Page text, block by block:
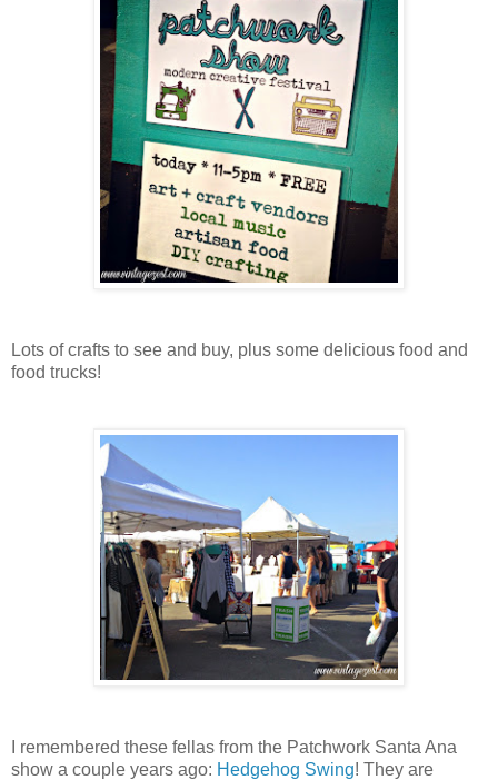
Lots of crafts to see and buy, plus some delicious food and
food trucks!
I remembered these fellas from the Patchwork Santa Ana
show a couple years ago: Hedgehog Swing! They are